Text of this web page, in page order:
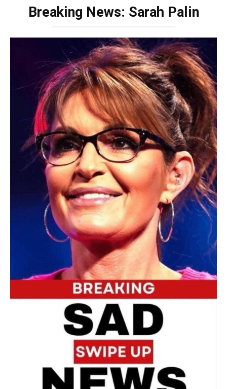
Breaking News: Sarah Palin